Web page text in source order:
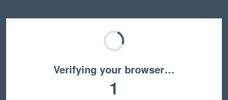
Verifying your browser…
1